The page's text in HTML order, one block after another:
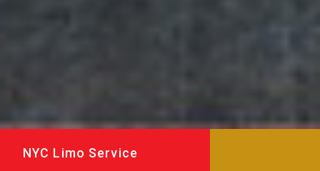
NYC Limo Service